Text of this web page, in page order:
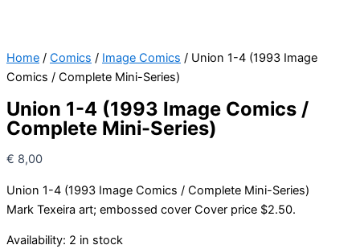
Home / Comics / Image Comics / Union 1-4 (1993 Image
Comics / Complete Mini-Series)
Union 1-4 (1993 Image Comics /
Complete Mini-Series)
€ 8,00
Union 1-4 (1993 Image Comics / Complete Mini-Series)
Mark Texeira art; embossed cover Cover price $2.50.
Availability: 2 in stock